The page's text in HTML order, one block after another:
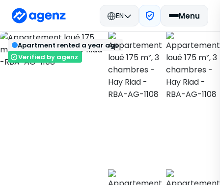
EN Menu
Back Real estate in Morocco Rent
Apartment Hay Riad RBA-AG-1108 Save
Apartment rented a year ago
Verified by agenz